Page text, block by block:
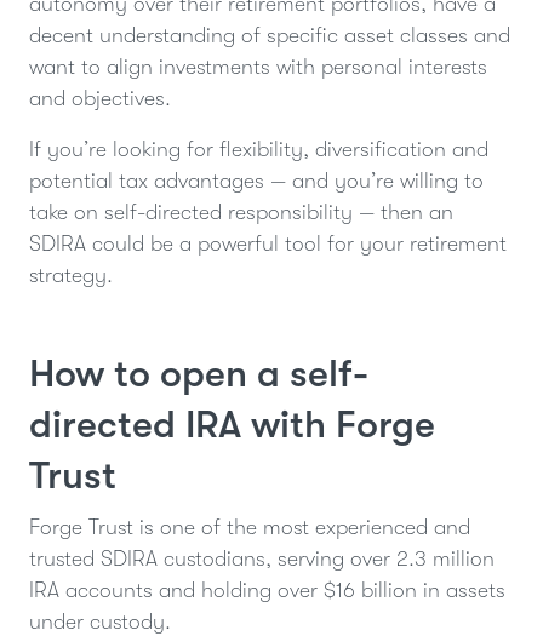
decent understanding of specific asset classes and
want to align investments with personal interests
and objectives.
If you’re looking for flexibility, diversification and
potential tax advantages — and you’re willing to
take on self-directed responsibility — then an
SDIRA could be a powerful tool for your retirement
strategy.
How to open a self-
directed IRA with Forge
Trust
Forge Trust is one of the most experienced and
trusted SDIRA custodians, serving over 2.3 million
IRA accounts and holding over $16 billion in assets
under custody.